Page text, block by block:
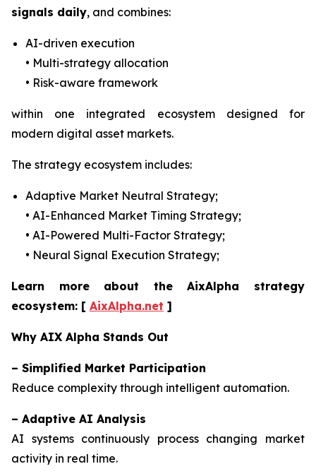
signals daily, and combines:
AI-driven execution
• Multi-strategy allocation
• Risk-aware framework
within one integrated ecosystem designed for
modern digital asset markets.
The strategy ecosystem includes:
Adaptive Market Neutral Strategy;
• AI-Enhanced Market Timing Strategy;
• AI-Powered Multi-Factor Strategy;
• Neural Signal Execution Strategy;
Learn more about the AixAlpha strategy
ecosystem: [ AixAlpha.net ]
Why AIX Alpha Stands Out
– Simplified Market Participation
Reduce complexity through intelligent automation.
– Adaptive AI Analysis
AI systems continuously process changing market
activity in real time.